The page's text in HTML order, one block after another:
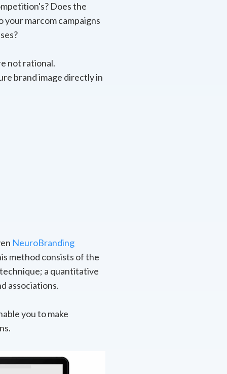
Does the
marcom campaigns
not rational.
brand image directly in
NeuroBranding
method consists of the
a quantitative
associations.
you to make